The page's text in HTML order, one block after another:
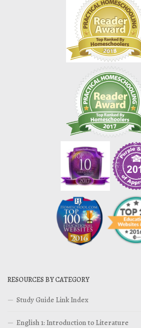
RESOURCES BY CATEGORY
Study Guide Link Index
English 1: Introduction to Literature